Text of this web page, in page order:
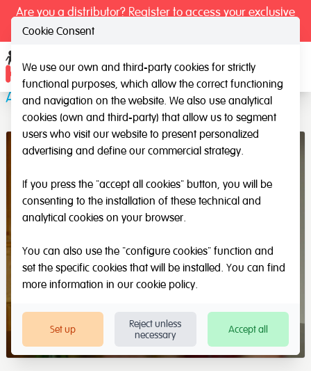
Are you a distributor? Register to access your exclusive
ABS Cups
Cookie Consent
We use our own and third-party cookies for strictly
functional purposes, which allow the correct functioning
and navigation on the website. We also use analytical
cookies (own and third-party) that allow us to segment
users who visit our website to present personalized
advertising and define our commercial strategy.
If you press the "accept all cookies" button, you will be
consenting to the installation of these technical and
analytical cookies on your browser.
You can also use the "configure cookies" function and
set the specific cookies that will be installed. You can find
more information in our cookie policy.
Set up
Reject unless
necessary
Accept all